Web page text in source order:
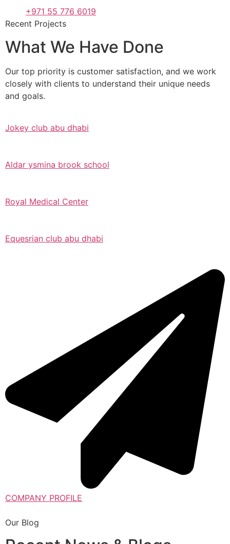
+971 55 776 6019
Recent Projects
What We Have Done
Our top priority is customer satisfaction, and we work
closely with clients to understand their unique needs
and goals.
Jokey club abu dhabi
Aldar ysmina brook school
Royal Medical Center
Equesrian club abu dhabi
COMPANY PROFILE
Our Blog